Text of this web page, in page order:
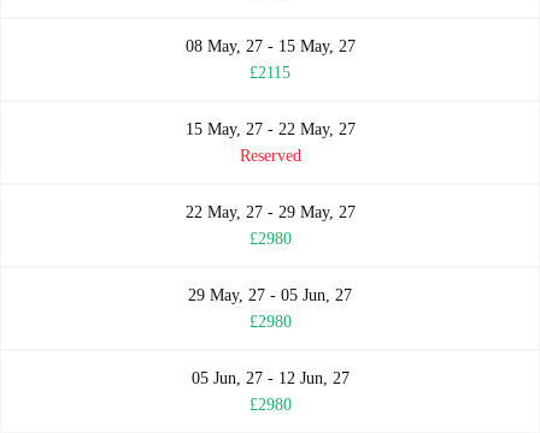
08 May, 27 - 15 May, 27
£2115
15 May, 27 - 22 May, 27
Reserved
22 May, 27 - 29 May, 27
£2980
29 May, 27 - 05 Jun, 27
£2980
05 Jun, 27 - 12 Jun, 27
£2980